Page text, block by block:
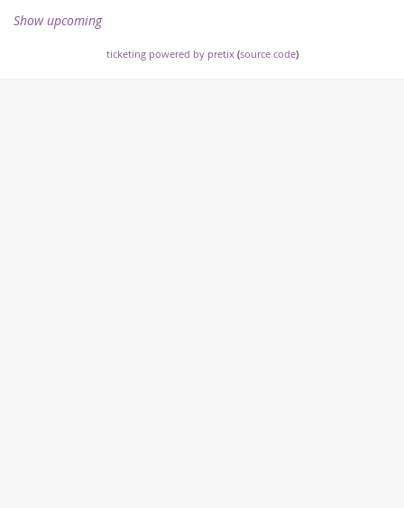
Show upcoming
ticketing powered by pretix(source code)